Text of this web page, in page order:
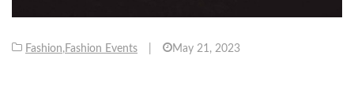
Fashion,Fashion Events May 21, 2023